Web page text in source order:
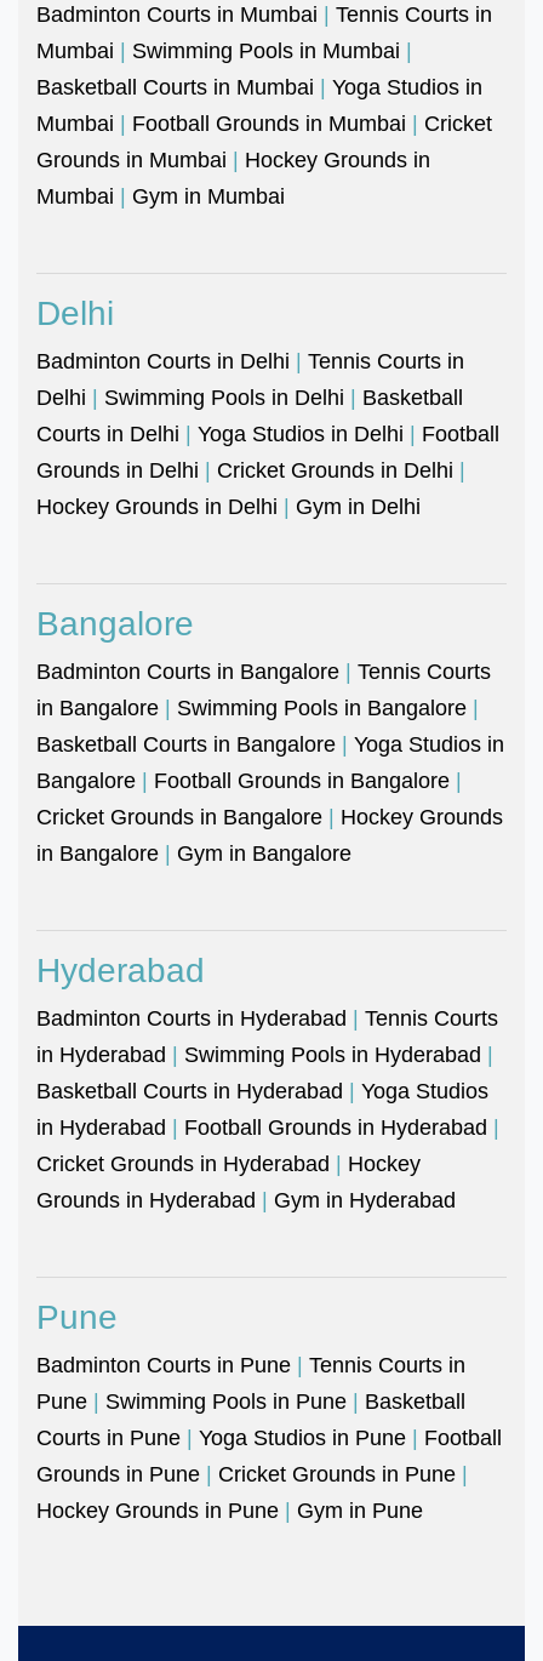
Badminton Courts in Mumbai | Tennis Courts in
Mumbai | Swimming Pools in Mumbai |
Basketball Courts in Mumbai | Yoga Studios in
Mumbai | Football Grounds in Mumbai | Cricket
Grounds in Mumbai | Hockey Grounds in
Mumbai | Gym in Mumbai
Delhi
Badminton Courts in Delhi | Tennis Courts in
Delhi | Swimming Pools in Delhi | Basketball
Courts in Delhi | Yoga Studios in Delhi | Football
Grounds in Delhi | Cricket Grounds in Delhi |
Hockey Grounds in Delhi | Gym in Delhi
Bangalore
Badminton Courts in Bangalore | Tennis Courts
in Bangalore | Swimming Pools in Bangalore |
Basketball Courts in Bangalore | Yoga Studios in
Bangalore | Football Grounds in Bangalore |
Cricket Grounds in Bangalore | Hockey Grounds
in Bangalore | Gym in Bangalore
Hyderabad
Badminton Courts in Hyderabad | Tennis Courts
in Hyderabad | Swimming Pools in Hyderabad |
Basketball Courts in Hyderabad | Yoga Studios
in Hyderabad | Football Grounds in Hyderabad |
Cricket Grounds in Hyderabad | Hockey
Grounds in Hyderabad | Gym in Hyderabad
Pune
Badminton Courts in Pune | Tennis Courts in
Pune | Swimming Pools in Pune | Basketball
Courts in Pune | Yoga Studios in Pune | Football
Grounds in Pune | Cricket Grounds in Pune |
Hockey Grounds in Pune | Gym in Pune